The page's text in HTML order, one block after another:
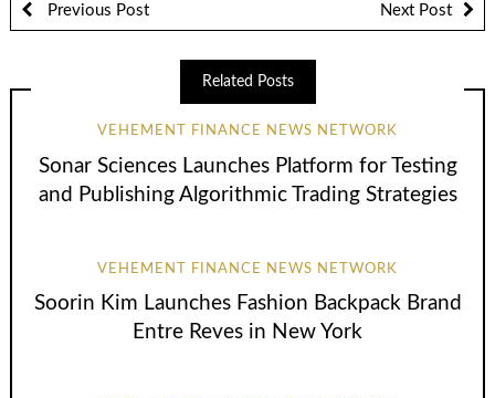
Previous Post Next Post
Related Posts
VEHEMENT FINANCE NEWS NETWORK
Sonar Sciences Launches Platform for Testing
and Publishing Algorithmic Trading Strategies
VEHEMENT FINANCE NEWS NETWORK
Soorin Kim Launches Fashion Backpack Brand
Entre Reves in New York